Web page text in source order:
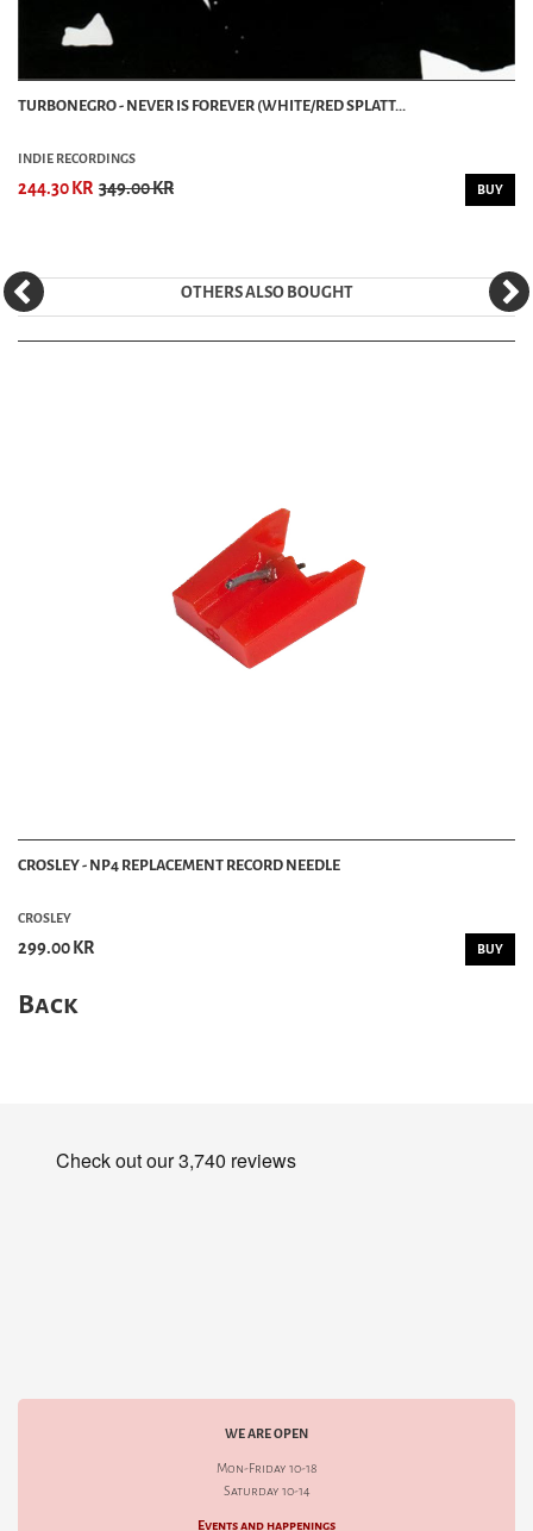
TURBONEGRO - NEVER IS FOREVER (WHITE/RED SPLATT...
INDIE RECORDINGS
244.30 KR 349.00 KR BUY
OTHERS ALSO BOUGHT
CROSLEY - NP4 REPLACEMENT RECORD NEEDLE
CROSLEY
299.00 KR BUY
Back
WE ARE OPEN
Mon-Friday 10-18
Saturday 10-14
Events and happenings